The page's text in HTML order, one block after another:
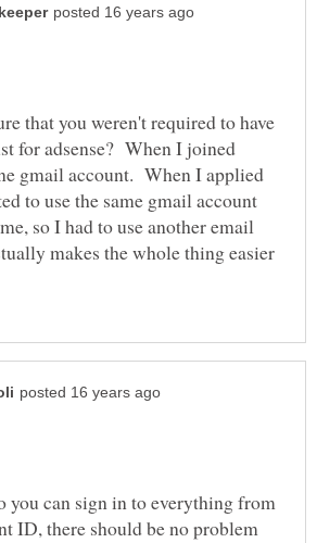
that you weren't required to have
for adsense? When I joined
gmail account. When I applied
to use the same gmail account
so I had to use another email
makes the whole thing easier
you can sign in to everything from
ID, there should be no problem